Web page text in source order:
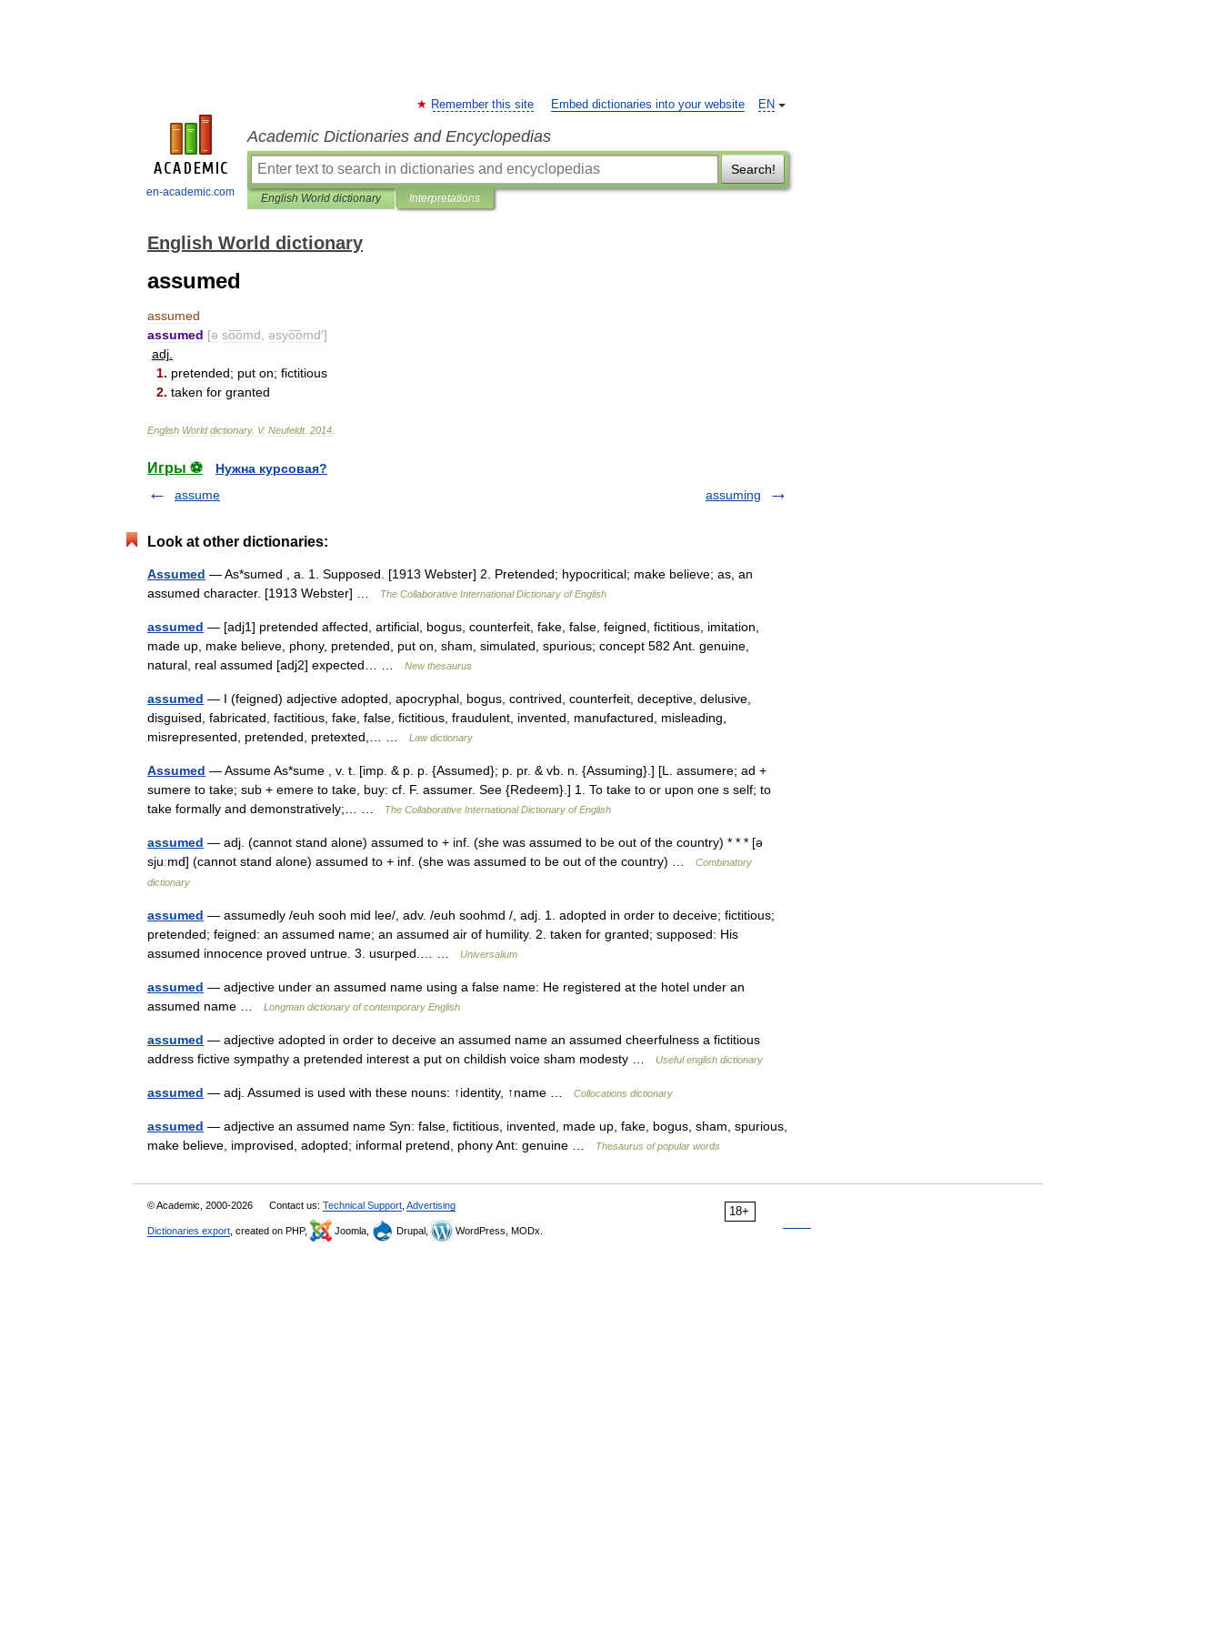
en-academic.com
EN
Remember this site Embed dictionaries into your website
Academic Dictionaries and Encyclopedias
Search!
English World dictionary Interpretations
English World dictionary
assumed
assumed
assumed [ə so͞omd əsyo͞omd′]
adj
1. pretended; put on; fictitious
2. taken for granted
English World dictionary. V. Neufeldt. 2014
Игры ⚽
Нужна курсовая?
assume
assuming
Look at other dictionaries:
Assumed — As*sumed , a. 1. Supposed. [1913 Webster] 2. Pretended; hypocritical; make believe; as, an
assumed character. [1913 Webster] …
The Collaborative International Dictionary of English
assumed — [adj1] pretended affected, artificial, bogus, counterfeit, fake, false, feigned, fictitious, imitation,
made up, make believe, phony, pretended, put on, sham, simulated, spurious; concept 582 Ant. genuine,
natural, real assumed [adj2] expected… …
New thesaurus
assumed — I (feigned) adjective adopted, apocryphal, bogus, contrived, counterfeit, deceptive, delusive,
disguised, fabricated, factitious, fake, false, fictitious, fraudulent, invented, manufactured, misleading,
misrepresented, pretended, pretexted,… …
Law dictionary
Assumed — Assume As*sume , v. t. [imp. & p. p. {Assumed}; p. pr. & vb. n. {Assuming}.] [L. assumere; ad +
sumere to take; sub + emere to take, buy: cf. F. assumer. See {Redeem}.] 1. To take to or upon one s self; to
take formally and demonstratively;… …
The Collaborative International Dictionary of English
assumed — adj. (cannot stand alone) assumed to + inf. (she was assumed to be out of the country) * * * [ə
sjuːmd] (cannot stand alone) assumed to + inf. (she was assumed to be out of the country) …
Combinatory
dictionary
assumed — assumedly /euh sooh mid lee/, adv. /euh soohmd /, adj. 1. adopted in order to deceive; fictitious;
pretended; feigned: an assumed name; an assumed air of humility. 2. taken for granted; supposed: His
assumed innocence proved untrue. 3. usurped.… …
Universalium
assumed — adjective under an assumed name using a false name: He registered at the hotel under an
assumed name …
Longman dictionary of contemporary English
assumed — adjective adopted in order to deceive an assumed name an assumed cheerfulness a fictitious
address fictive sympathy a pretended interest a put on childish voice sham modesty …
Useful english dictionary
assumed — adj. Assumed is used with these nouns: ↑identity, ↑name … Collocations dictionary
assumed — adjective an assumed name Syn: false, fictitious, invented, made up, fake, bogus, sham, spurious,
make believe, improvised, adopted; informal pretend, phony Ant: genuine …
Thesaurus of popular words
18+
© Academic, 2000-2026 Contact us: Technical Support Advertising
Dictionaries export , created on PHP, Joomla, Drupal, WordPress, MODx.